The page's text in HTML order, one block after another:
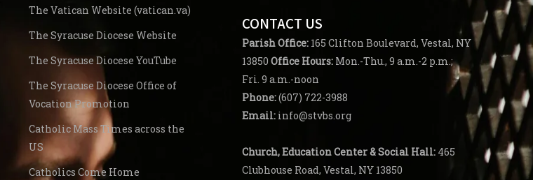
The Vatican Website (vatican.va)
The Syracuse Diocese Website
The Syracuse Diocese YouTube
The Syracuse Diocese Office of
Vocation Promotion
Catholic Mass Times across the
US
Catholics Come Home
CONTACT US
ParishOffice: 165 Clifton Boulevard, Vestal, NY
13850Office Hours: Mon.-Thu., 9 a.m.-2 p.m.;
Fri. 9 a.m.-noon
Phone:(607) 722-3988
Email: info@stvbs.org
Church, Education Center& Social Hall: 465
Clubhouse Road, Vestal, NY 13850